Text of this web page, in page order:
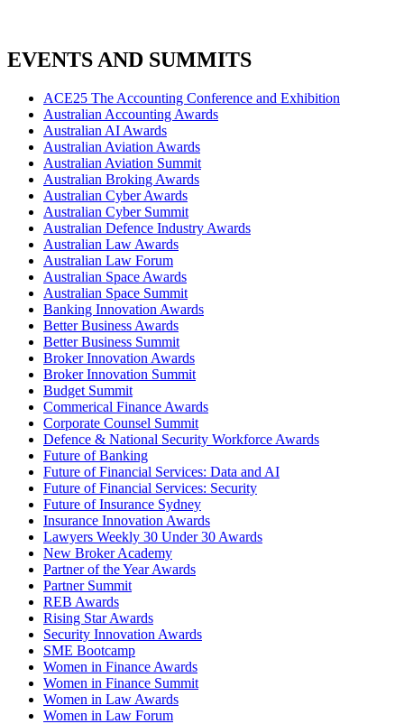
EVENTS AND SUMMITS
ACE25 The Accounting Conference and Exhibition
Australian Accounting Awards
Australian AI Awards
Australian Aviation Awards
Australian Aviation Summit
Australian Broking Awards
Australian Cyber Awards
Australian Cyber Summit
Australian Defence Industry Awards
Australian Law Awards
Australian Law Forum
Australian Space Awards
Australian Space Summit
Banking Innovation Awards
Better Business Awards
Better Business Summit
Broker Innovation Awards
Broker Innovation Summit
Budget Summit
Commerical Finance Awards
Corporate Counsel Summit
Defence & National Security Workforce Awards
Future of Banking
Future of Financial Services: Data and AI
Future of Financial Services: Security
Future of Insurance Sydney
Insurance Innovation Awards
Lawyers Weekly 30 Under 30 Awards
New Broker Academy
Partner of the Year Awards
Partner Summit
REB Awards
Rising Star Awards
Security Innovation Awards
SME Bootcamp
Women in Finance Awards
Women in Finance Summit
Women in Law Awards
Women in Law Forum